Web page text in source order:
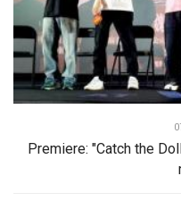
Premiere: "Catch the